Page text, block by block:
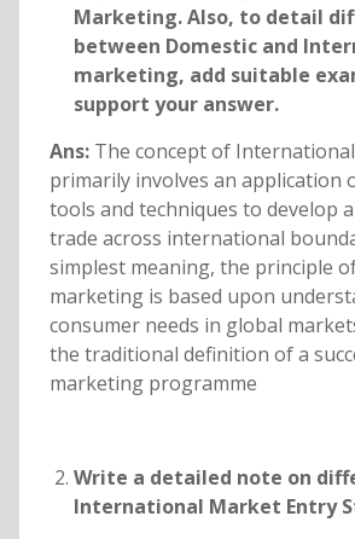
Marketing. Also, to detail
between Domestic and
marketing, add suitable
support your answer.
Ans: The concept of
primarily involves an application
tools and techniques to develop
trade across international
simplest meaning, the principle
marketing is based upon
consumer needs in global
the traditional definition of a
marketing programme
Write a detailed note on
International Market Entry